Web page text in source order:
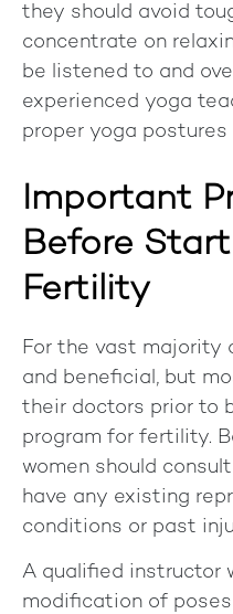
they should avoid
concentrate on
be listened to and
experienced yoga
proper yoga
Important
Before
Fertility
For the vast majority
and beneficial, but
their doctors prior to
program for fertility.
women should
have any existing
conditions or past
A qualified instructor
modification of